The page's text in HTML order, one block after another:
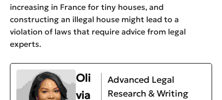
increasing in France for tiny houses, and
constructing an illegal house might lead to a
violation of laws that require advice from legal
experts.
Oli
via
Advanced Legal
Research & Writing